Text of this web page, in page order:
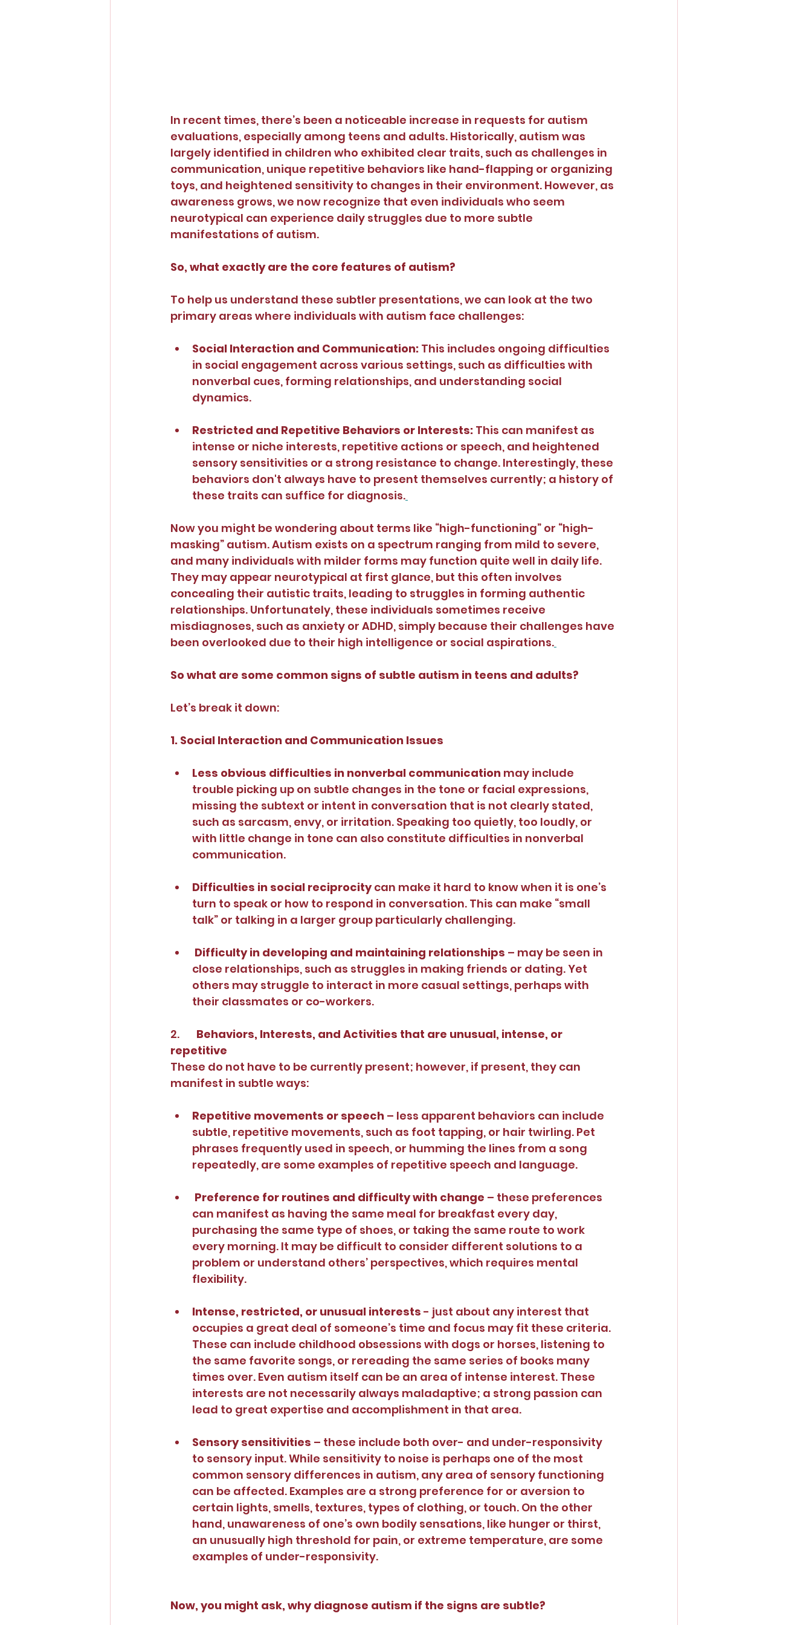
In recent times, there’s been a noticeable increase in requests for autism
evaluations, especially among teens and adults. Historically, autism was
largely identified in children who exhibited clear traits, such as challenges in
communication, unique repetitive behaviors like hand-flapping or organizing
toys, and heightened sensitivity to changes in their environment. However, as
awareness grows, we now recognize that even individuals who seem
neurotypical can experience daily struggles due to more subtle
manifestations of autism.
So, what exactly are the core features of autism?
To help us understand these subtler presentations, we can look at the two
primary areas where individuals with autism face challenges:
Social Interaction and Communication: This includes ongoing difficulties
in social engagement across various settings, such as difficulties with
nonverbal cues, forming relationships, and understanding social
dynamics.
Restricted and Repetitive Behaviors or Interests: This can manifest as
intense or niche interests, repetitive actions or speech, and heightened
sensory sensitivities or a strong resistance to change. Interestingly, these
behaviors don't always have to present themselves currently; a history of
these traits can suffice for diagnosis.
Now you might be wondering about terms like “high-functioning” or “high-
masking” autism. Autism exists on a spectrum ranging from mild to severe,
and many individuals with milder forms may function quite well in daily life.
They may appear neurotypical at first glance, but this often involves
concealing their autistic traits, leading to struggles in forming authentic
relationships. Unfortunately, these individuals sometimes receive
misdiagnoses, such as anxiety or ADHD, simply because their challenges have
been overlooked due to their high intelligence or social aspirations.
So what are some common signs of subtle autism in teens and adults?
Let’s break it down:
1. Social Interaction and Communication Issues
Less obvious difficulties in nonverbal communication may include
trouble picking up on subtle changes in the tone or facial expressions,
missing the subtext or intent in conversation that is not clearly stated,
such as sarcasm, envy, or irritation. Speaking too quietly, too loudly, or
with little change in tone can also constitute difficulties in nonverbal
communication.
Difficulties in social reciprocity can make it hard to know when it is one’s
turn to speak or how to respond in conversation. This can make “small
talk” or talking in a larger group particularly challenging.
Difficulty in developing and maintaining relationships – may be seen in
close relationships, such as struggles in making friends or dating. Yet
others may struggle to interact in more casual settings, perhaps with
their classmates or co-workers.
2. Behaviors, Interests, and Activities that are unusual, intense, or
repetitive
These do not have to be currently present; however, if present, they can
manifest in subtle ways:
Repetitive movements or speech – less apparent behaviors can include
subtle, repetitive movements, such as foot tapping, or hair twirling. Pet
phrases frequently used in speech, or humming the lines from a song
repeatedly, are some examples of repetitive speech and language.
Preference for routines and difficulty with change – these preferences
can manifest as having the same meal for breakfast every day,
purchasing the same type of shoes, or taking the same route to work
every morning. It may be difficult to consider different solutions to a
problem or understand others’ perspectives, which requires mental
flexibility.
Intense, restricted, or unusual interests - just about any interest that
occupies a great deal of someone’s time and focus may fit these criteria.
These can include childhood obsessions with dogs or horses, listening to
the same favorite songs, or rereading the same series of books many
times over. Even autism itself can be an area of intense interest. These
interests are not necessarily always maladaptive; a strong passion can
lead to great expertise and accomplishment in that area.
Sensory sensitivities – these include both over- and under-responsivity
to sensory input. While sensitivity to noise is perhaps one of the most
common sensory differences in autism, any area of sensory functioning
can be affected. Examples are a strong preference for or aversion to
certain lights, smells, textures, types of clothing, or touch. On the other
hand, unawareness of one’s own bodily sensations, like hunger or thirst,
an unusually high threshold for pain, or extreme temperature, are some
examples of under-responsivity.
Now, you might ask, why diagnose autism if the signs are subtle?